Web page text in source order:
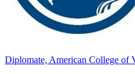
Diplomate, American College of